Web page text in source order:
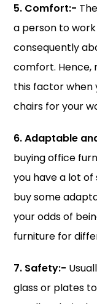
5. Comfort:-
a person to
consequently
comfort.
this factor when
chairs for your
6. Adaptable
buying office
you have a lot of
buy some
your odds of
furniture for
7. Safety:-
glass or plates